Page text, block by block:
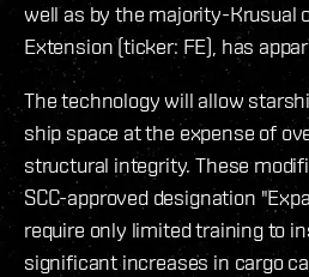
well as by the majority-Krusual
Extension (ticker: FE), has
The technology will allow
ship space at the expense of
structural integrity. These
SCC-approved designation
require only limited training to
significant increases in cargo